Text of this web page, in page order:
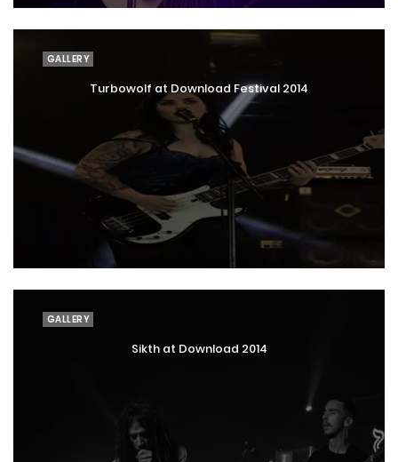
GALLERY
Turbowolf at Download Festival 2014
GALLERY
Sikth at Download 2014